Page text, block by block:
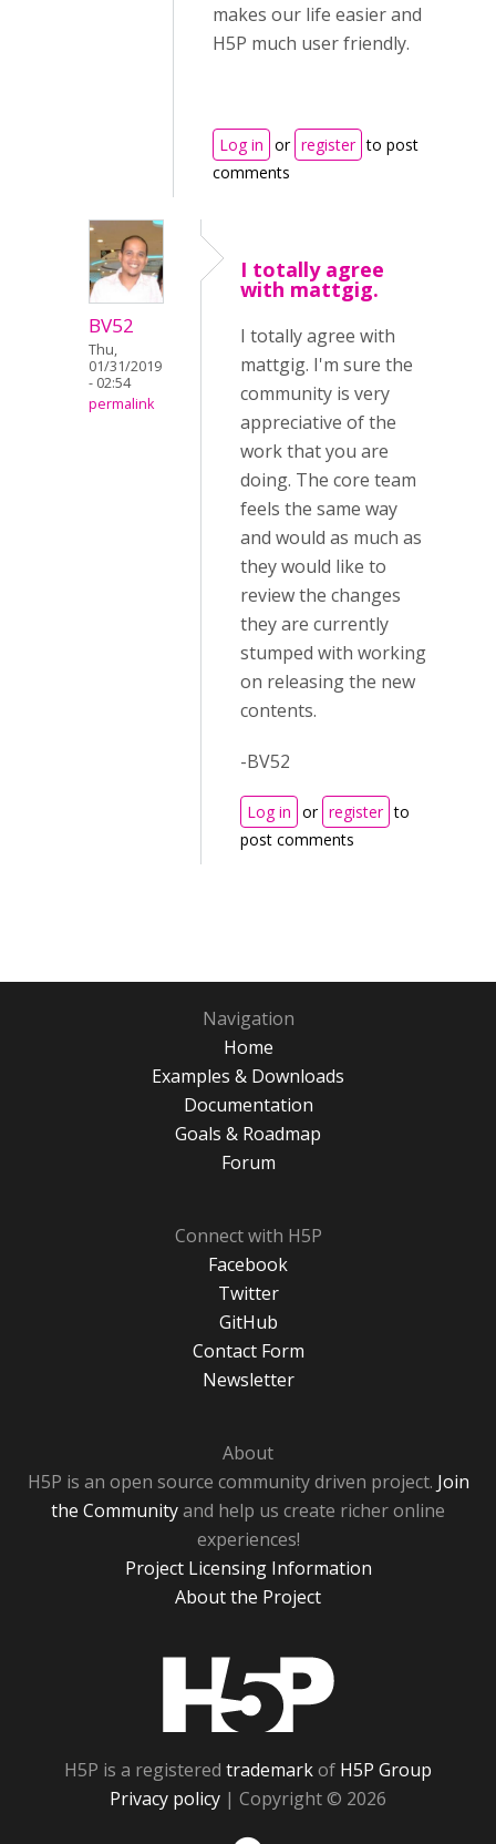
makes our life easier and
H5P much user friendly.
Log in or register to post
comments
BV52
Thu,
01/31/2019
- 02:54
permalink
I totally agree
with mattgig.
I totally agree with
mattgig. I'm sure the
community is very
appreciative of the
work that you are
doing. The core team
feels the same way
and would as much as
they would like to
review the changes
they are currently
stumped with working
on releasing the new
contents.
-BV52
Log in or register to
post comments
Navigation
Home
Examples & Downloads
Documentation
Goals & Roadmap
Forum
Connect with H5P
Facebook
Twitter
GitHub
Contact Form
Newsletter
About
H5P is an open source community driven project. Join
the Communityand help us create richer online
experiences!
Project Licensing Information
About the Project
H5P is a registered trademarkof H5P Group
Privacy policy | Copyright © 2026